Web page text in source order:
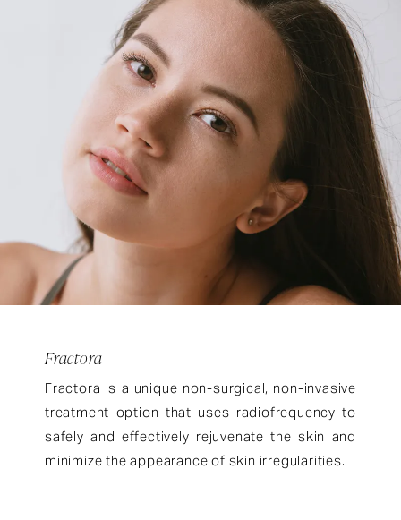
Fractora
Fractora is a unique non-surgical, non-invasive
treatment option that uses radiofrequency to
safely and effectively rejuvenate the skin and
minimize the appearance of skin irregularities.